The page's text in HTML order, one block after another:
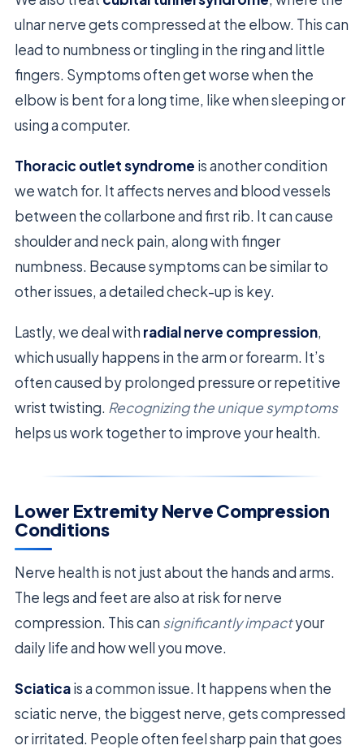
ulnar nerve gets compressed at the elbow. This can
lead to numbness or tingling in the ring and little
fingers. Symptoms often get worse when the
elbow is bent for a long time, like when sleeping or
using a computer.
Thoracic outlet syndrome is another condition
we watch for. It affects nerves and blood vessels
between the collarbone and first rib. It can cause
shoulder and neck pain, along with finger
numbness. Because symptoms can be similar to
other issues, a detailed check-up is key.
Lastly, we deal with radial nerve compression,
which usually happens in the arm or forearm. It’s
often caused by prolonged pressure or repetitive
wrist twisting. Recognizing the unique symptoms
helps us work together to improve your health.
Lower Extremity Nerve Compression
Conditions
Nerve health is not just about the hands and arms.
The legs and feet are also at risk for nerve
compression. This can significantly impactyour
daily life and how well you move.
Sciaticais a common issue. It happens when the
sciatic nerve, the biggest nerve, gets compressed
or irritated. People often feel sharp pain that goes